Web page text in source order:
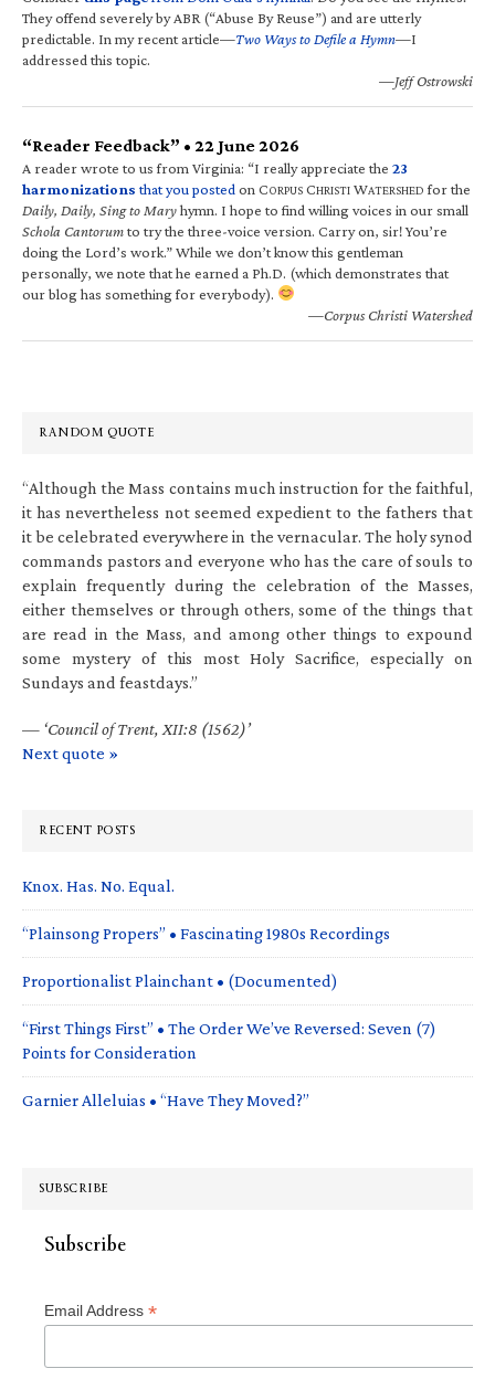
They offend severely by ABR (“Abuse By Reuse”) and are utterly
predictable. In my recent article—Two Ways to Defile a Hymn—I
addressed this topic.
—Jeff Ostrowski
“Reader Feedback” • 22 June 2026
A reader wrote to us from Virginia: “I really appreciate the 23
harmonizations that you posted on CORPUS CHRISTI WATERSHED for the
Daily, Daily, Sing to Maryhymn. I hope to find willing voices in our small
Schola Cantorumto try the three-voice version. Carry on, sir! You’re
doing the Lord’s work.” While we don’t know this gentleman
personally, we note that he earned a Ph.D. (which demonstrates that
our blog has something for everybody).
—Corpus Christi Watershed
RANDOM QUOTE
“Although the Mass contains much instruction for the faithful,
it has nevertheless not seemed expedient to the fathers that
it be celebrated everywhere in the vernacular. The holy synod
commands pastors and everyone who has the care of souls to
explain frequently during the celebration of the Masses,
either themselves or through others, some of the things that
are read in the Mass, and among other things to expound
some mystery of this most Holy Sacrifice, especially on
Sundays and feastdays.”
— ‘Council of Trent, XII:8 (1562)’
Next quote »
RECENT POSTS
Knox. Has. No. Equal.
“Plainsong Propers” • Fascinating 1980s Recordings
Proportionalist Plainchant • (Documented)
“First Things First” • The Order We’ve Reversed: Seven (7)
Points for Consideration
Garnier Alleluias • “Have They Moved?”
SUBSCRIBE
Subscribe
Email Address *